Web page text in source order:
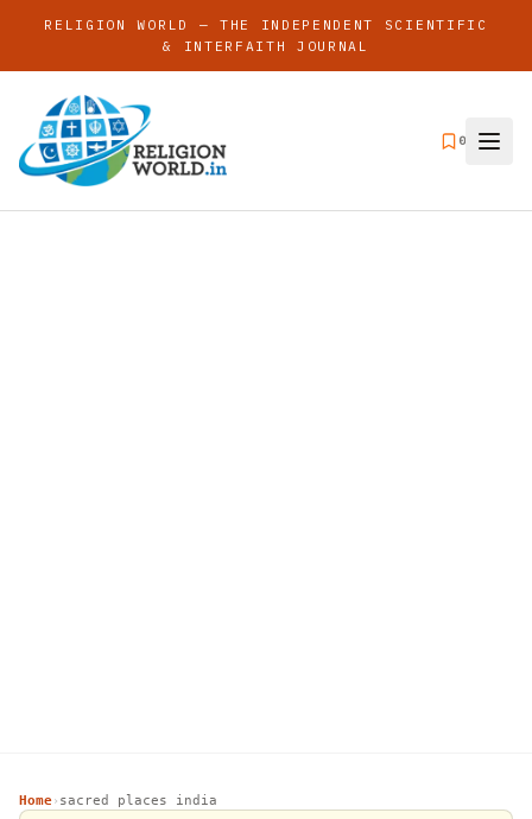
RELIGION WORLD — THE INDEPENDENT SCIENTIFIC
& INTERFAITH JOURNAL
0
Home› sacred places india